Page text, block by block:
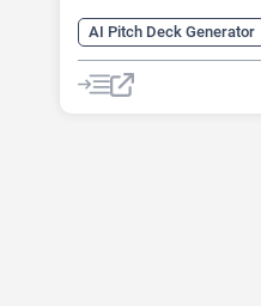
AI Pitch Deck Generator
AI Diagram Generator
AI Presentation Generator